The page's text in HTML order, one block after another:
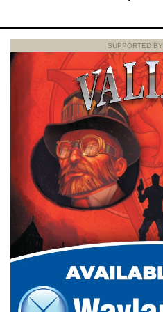
SUPPORTED BY